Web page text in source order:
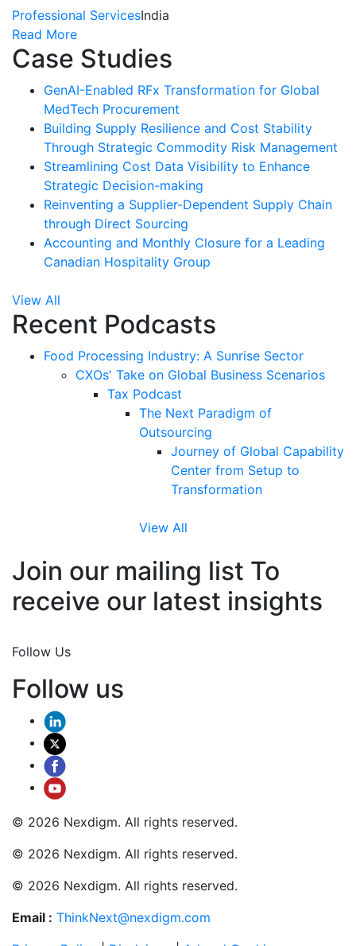
Professional ServicesIndia
Read More
Case Studies
GenAI-Enabled RFx Transformation for Global
MedTech Procurement
Building Supply Resilience and Cost Stability
Through Strategic Commodity Risk Management
Streamlining Cost Data Visibility to Enhance
Strategic Decision-making
Reinventing a Supplier-Dependent Supply Chain
through Direct Sourcing
Accounting and Monthly Closure for a Leading
Canadian Hospitality Group
View All
Recent Podcasts
Food Processing Industry: A Sunrise Sector
CXOs' Take on Global Business Scenarios
Tax Podcast
The Next Paradigm of
Outsourcing
Journey of Global Capability
Center from Setup to
Transformation
View All
Join our mailing list To
receive our latest insights
Follow Us
Follow us
© 2026 Nexdigm. All rights reserved.
© 2026 Nexdigm. All rights reserved.
© 2026 Nexdigm. All rights reserved.
Email : ThinkNext@nexdigm.com